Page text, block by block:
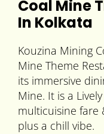
Coal Mine
In Kolkata
Kouzina Mining
Mine Theme
its immersive
Mine. It is a
multicuisine fare
plus a chill vibe.